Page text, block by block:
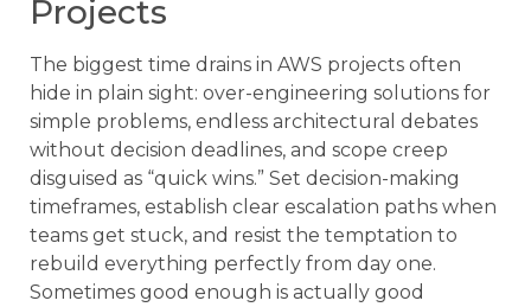
Projects
The biggest time drains in AWS projects often
hide in plain sight: over-engineering solutions for
simple problems, endless architectural debates
without decision deadlines, and scope creep
disguised as “quick wins.” Set decision-making
timeframes, establish clear escalation paths when
teams get stuck, and resist the temptation to
rebuild everything perfectly from day one.
Sometimes good enough is actually good